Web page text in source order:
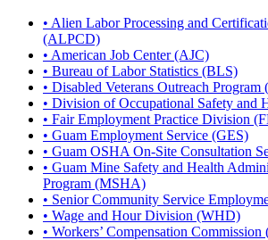
• Alien Labor Processing and
(ALPCD)
• American Job Center (AJC)
• Bureau of Labor Statistics (BLS)
• Disabled Veterans Outreach
• Division of Occupational Safety and
• Fair Employment Practice Division
• Guam Employment Service (GES)
• Guam OSHA On-Site Consultation
• Guam Mine Safety and Health
Program (MSHA)
• Senior Community Service
• Wage and Hour Division (WHD)
• Workers’ Compensation